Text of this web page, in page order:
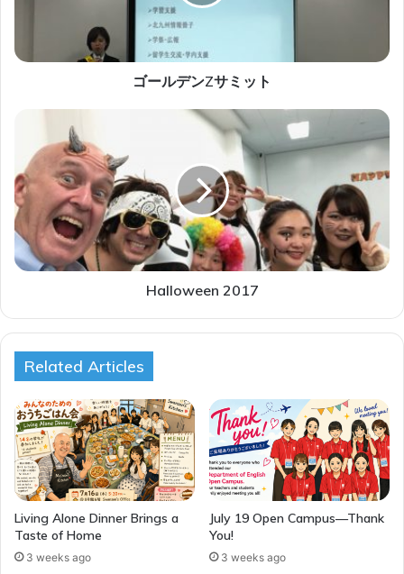
ッ
ゴールデンZサミット
l
o
w
e
n
Halloween 2017
Related Articles
Living Alone Dinner Brings a
Taste of Home
3 weeks ago
July 19 Open Campus—Thank
You!
3 weeks ago